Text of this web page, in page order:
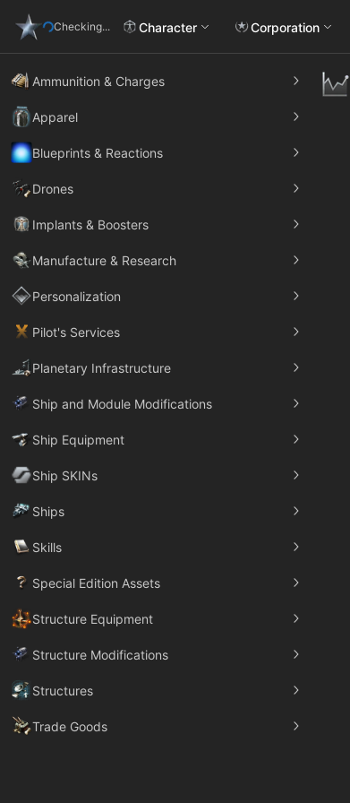
Checking... Character Corporation
Ammunition & Charges
Apparel
Blueprints & Reactions
Drones
Implants & Boosters
Manufacture & Research
Personalization
Pilot's Services
Planetary Infrastructure
Ship and Module Modifications
Ship Equipment
Ship SKINs
Ships
Skills
Special Edition Assets
Structure Equipment
Structure Modifications
Structures
Trade Goods